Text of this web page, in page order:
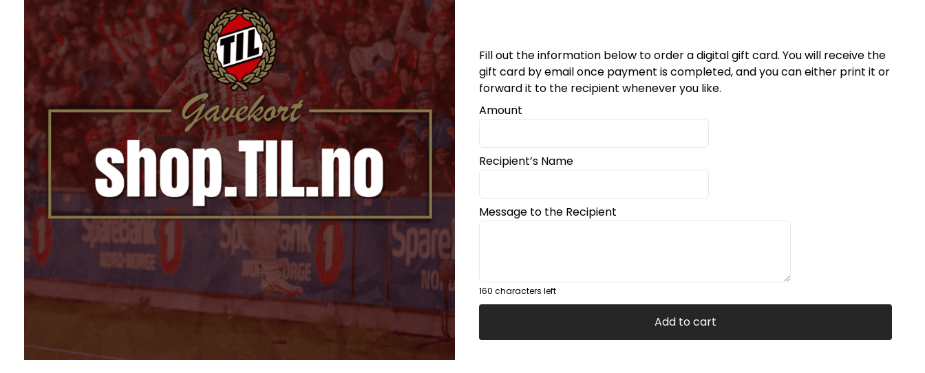
Fill out the information below to order a digital gift card. You will receive the
gift card by email once payment is completed, and you can either print it or
forward it to the recipient whenever you like.
Amount
Recipient’s Name
Message to the Recipient
160 characters left
Add to cart
På lager På lager På lager På lager